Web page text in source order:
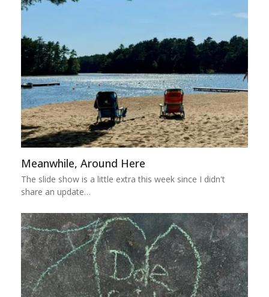
Meanwhile, Around Here
The slide show is a little extra this week since I didn't
share an update…